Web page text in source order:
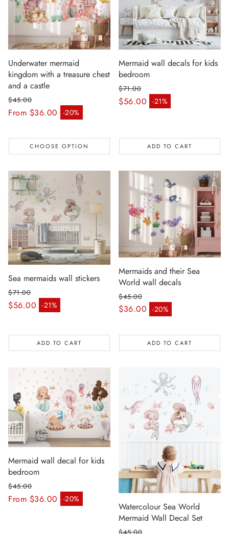
Underwater mermaid
kingdom with a treasure chest
and a castle
From $36.00 -20%
Sale price
Regular price
$45.00
CHOOSE OPTION
Mermaid wall decals for kids
bedroom
$56.00 -21%
Sale price
Regular price
$71.00
ADD TO CART
Sea mermaids wall stickers
$56.00 -21%
Sale price
Regular price
$71.00
ADD TO CART
Mermaids and their Sea
World wall decals
$36.00 -20%
Sale price
Regular price
$45.00
ADD TO CART
Mermaid wall decal for kids
bedroom
From $36.00 -20%
Sale price
Regular price
$45.00
Watercolour Sea World
Mermaid Wall Decal Set